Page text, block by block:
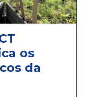
os
da